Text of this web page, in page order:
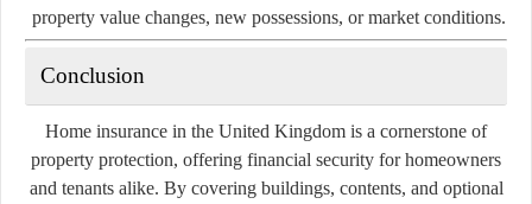
property value changes, new possessions, or market conditions.
Conclusion
Home insurance in the United Kingdom is a cornerstone of
property protection, offering financial security for homeowners
and tenants alike. By covering buildings, contents, and optional